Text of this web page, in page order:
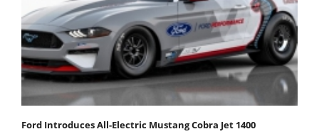
Ford Introduces All-Electric Mustang Cobra Jet 1400